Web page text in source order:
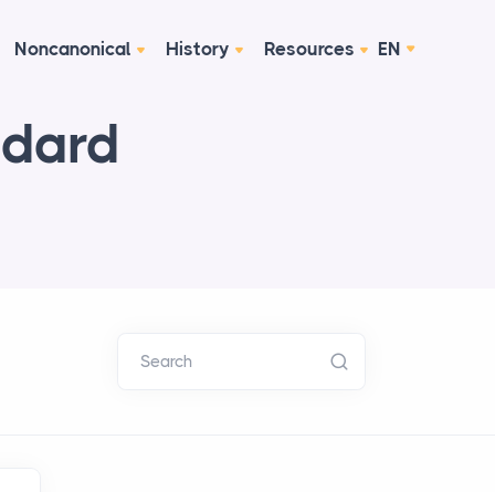
Noncanonical History Resources EN
Search